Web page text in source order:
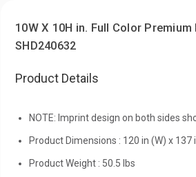
10W X 10H in. Full Color Premium
SHD240632
Product Details
NOTE: Imprint design on both sides
Product Dimensions : 120 in (W) x 137
Product Weight : 50.5 lbs